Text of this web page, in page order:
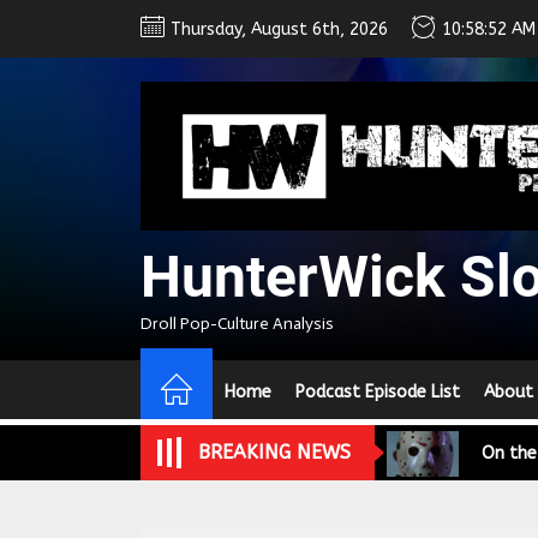
Thursday, August 6th, 2026 10:58:53 AM
HunterWick
Droll Pop-Culture Analysis
Home Podcast Episode List About
BREAKING NEWS
We
In the